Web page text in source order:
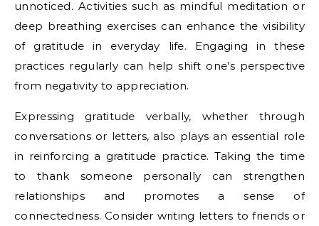
unnoticed. Activities such as mindful meditation or
deep breathing exercises can enhance the visibility
of gratitude in everyday life. Engaging in these
practices regularly can help shift one’s perspective
from negativity to appreciation.
Expressing gratitude verbally, whether through
conversations or letters, also plays an essential role
in reinforcing a gratitude practice. Taking the time
to thank someone personally can strengthen
relationships and promotes a sense of
connectedness. Consider writing letters to friends or